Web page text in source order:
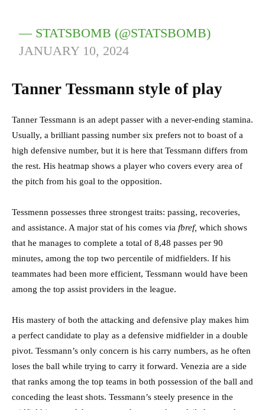
— STATSBOMB (@STATSBOMB)
JANUARY 10, 2024
Tanner Tessmann style of play
Tanner Tessmann is an adept passer with a never-ending stamina.
Usually, a brilliant passing number six prefers not to boast of a
high defensive number, but it is here that Tessmann differs from
the rest. His heatmap shows a player who covers every area of
the pitch from his goal to the opposition.
Tessmenn possesses three strongest traits: passing, recoveries,
and assistance. A major stat of his comes via fbref, which shows
that he manages to complete a total of 8,48 passes per 90
minutes, among the top two percentile of midfielders. If his
teammates had been more efficient, Tessmann would have been
among the top assist providers in the league.
His mastery of both the attacking and defensive play makes him
a perfect candidate to play as a defensive midfielder in a double
pivot. Tessmann’s only concern is his carry numbers, as he often
loses the ball while trying to carry it forward. Venezia are a side
that ranks among the top teams in both possession of the ball and
conceding the least shots. Tessmann’s steely presence in the